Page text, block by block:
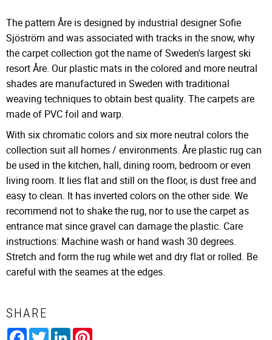
The pattern Åre is designed by industrial designer Sofie
Sjöström and was associated with tracks in the snow, why
the carpet collection got the name of Sweden's largest ski
resort Åre. Our plastic mats in the colored and more neutral
shades are manufactured in Sweden with traditional
weaving techniques to obtain best quality. The carpets are
made of PVC foil and warp.
With six chromatic colors and six more neutral colors the
collection suit all homes / environments. Åre plastic rug can
be used in the kitchen, hall, dining room, bedroom or even
living room. It lies flat and still on the floor, is dust free and
easy to clean. It has inverted colors on the other side. We
recommend not to shake the rug, nor to use the carpet as
entrance mat since gravel can damage the plastic. Care
instructions: Machine wash or hand wash 30 degrees.
Stretch and form the rug while wet and dry flat or rolled. Be
careful with the seames at the edges.
SHARE
Facebook
TwitterLinkedIn